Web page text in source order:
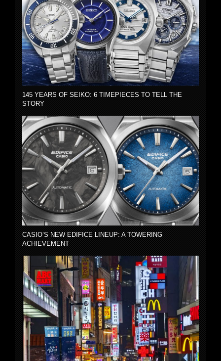
145 YEARS OF SEIKO: 6 TIMEPIECES TO TELL THE
STORY
CASIO’S NEW EDIFICE LINEUP: A TOWERING
ACHIEVEMENT